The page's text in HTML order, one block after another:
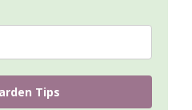
Tips